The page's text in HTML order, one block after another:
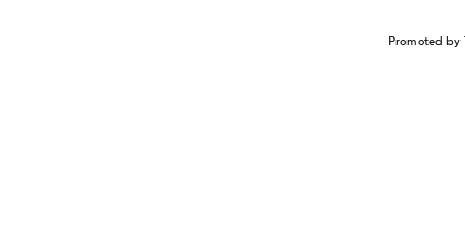
Promoted by